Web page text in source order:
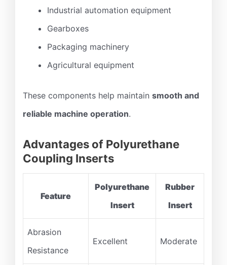
Industrial automation equipment
Gearboxes
Packaging machinery
Agricultural equipment
These components help maintain smooth and
reliable machine operation.
Advantages of Polyurethane
Coupling Inserts
Feature
Polyurethane
Insert
Rubber
Insert
Abrasion
Resistance
Excellent Moderate